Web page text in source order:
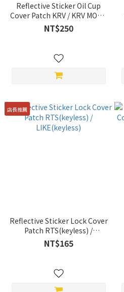
Reflective Sticker Oil Cup
Cover Patch KRV / KRV MOTO
/ RTS / RTSR / X-TOWN ST
NT$250
店長推薦
Reflective Sticker Lock Cover
Patch RTS(keyless) /
LIKE(keyless)
NT$165